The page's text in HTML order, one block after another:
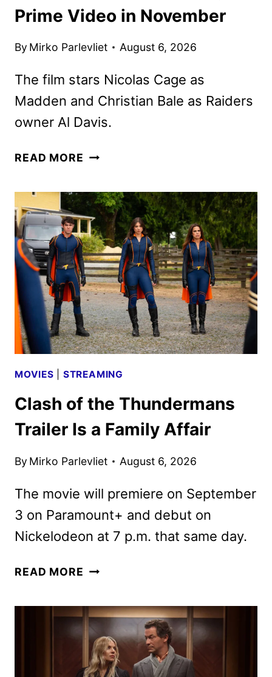
Prime Video in November
By Mirko Parlevliet August 6, 2026
The film stars Nicolas Cage as
Madden and Christian Bale as Raiders
owner Al Davis.
READ MORE MADDEN
COMING
TO
PRIME
VIDEO
IN
NOVEMBER
MOVIES STREAMING
Clash of the Thundermans
Trailer Is a Family Affair
By Mirko Parlevliet August 6, 2026
The movie will premiere on September
3 on Paramount+ and debut on
Nickelodeon at 7 p.m. that same day.
READ MORE CLASH
THUNDERMANS
TRAILER
IS
A